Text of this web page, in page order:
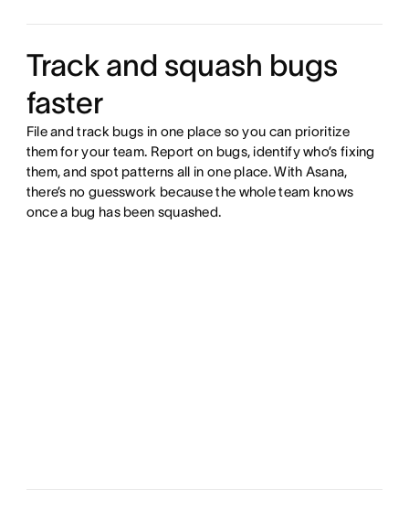
Track and squash bugs
faster
File and track bugs in one place so you can prioritize
them for your team. Report on bugs, identify who’s fixing
them, and spot patterns all in one place. With Asana,
there’s no guesswork because the whole team knows
once a bug has been squashed.